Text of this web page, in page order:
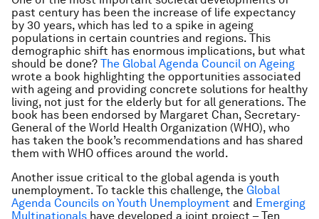
past century has been the increase of life expectancy
by 30 years, which has led to a spike in ageing
populations in certain countries and regions. This
demographic shift has enormous implications, but what
should be done? The Global Agenda Council on Ageing
wrote a book highlighting the opportunities associated
with ageing and providing concrete solutions for healthy
living, not just for the elderly but for all generations. The
book has been endorsed by Margaret Chan, Secretary-
General of the World Health Organization (WHO), who
has taken the book’s recommendations and has shared
them with WHO offices around the world.
Another issue critical to the global agenda is youth
unemployment. To tackle this challenge, the Global
Agenda Councils on Youth Unemployment and Emerging
Multinationals have developed a joint project – Ten